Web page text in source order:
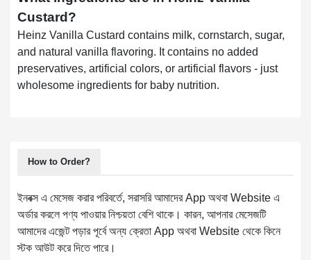
Custard?
Heinz Vanilla Custard contains milk, cornstarch, sugar,
and natural vanilla flavoring. It contains no added
preservatives, artificial colors, or artificial flavors - just
wholesome ingredients for baby nutrition.
How to Order?
ইনবক্স এ মেসেজ করার পরিবর্তে, সরাসরি আমাদের App অথবা Website এ
অর্ডার করলে পণ্য পাওয়ার নিশ্চয়তা বেশি থাকে। কারন, আপনার মেসেজটি
আমাদের এজেন্ট পড়ার পূর্বে অন্য ক্রেতা App অথবা Website থেকে কিনে
স্টক আউট করে দিতে পারে।